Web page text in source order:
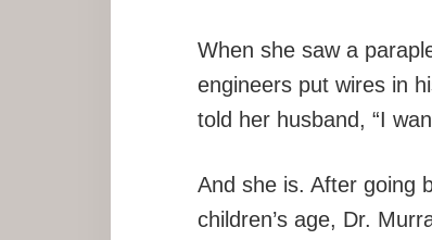
When she saw a
engineers put wires in
told her husband, “I
And she is. After going
children’s age, Dr.